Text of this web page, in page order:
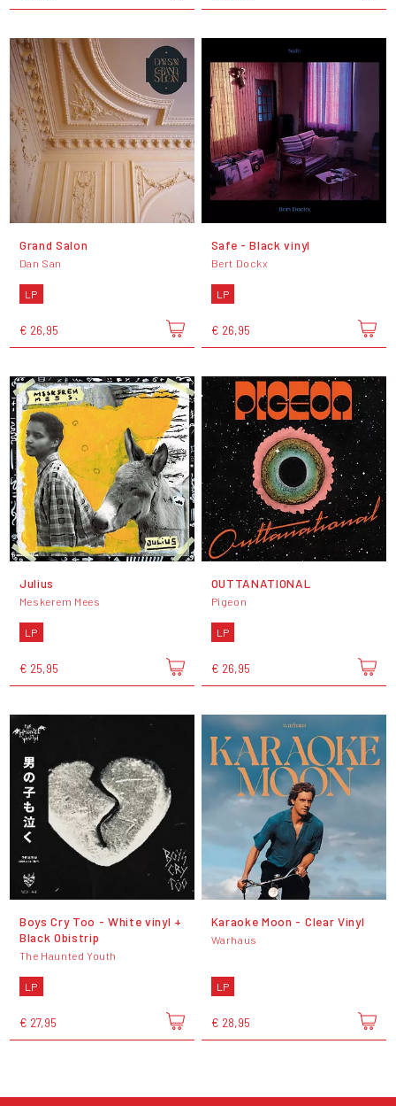
Grand Salon
Dan San
LP
€ 26,95
Safe - Black vinyl
Bert Dockx
LP
€ 26,95
Julius
Meskerem Mees
LP
€ 25,95
OUTTANATIONAL
Pigeon
LP
€ 26,95
Boys Cry Too - White vinyl +
Black Obistrip
The Haunted Youth
LP
€ 27,95
Karaoke Moon - Clear Vinyl
Warhaus
LP
€ 28,95